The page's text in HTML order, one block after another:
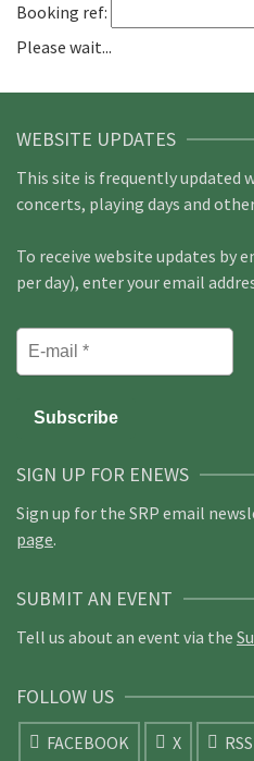
Booking ref:
Please wait...
WEBSITE UPDATES
This site is frequently updated
concerts, playing days and
To receive website updates by
per day), enter your email
SIGN UP FOR ENEWS
Sign up for the SRP email
page.
SUBMIT AN EVENT
Tell us about an event via the
FOLLOW US
FACEBOOK X RSS